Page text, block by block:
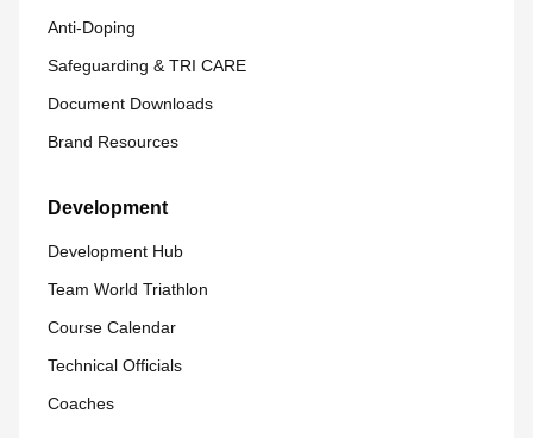
Anti-Doping
Safeguarding & TRI CARE
Document Downloads
Brand Resources
Development
Development Hub
Team World Triathlon
Course Calendar
Technical Officials
Coaches